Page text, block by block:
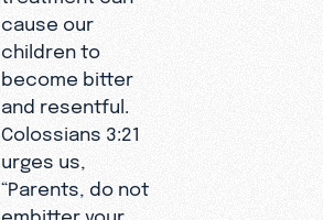
cause our
children to
become bitter
and resentful.
Colossians 3:21
urges us,
“Parents, do not
embitter your